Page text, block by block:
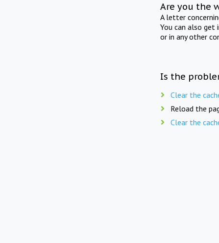
Are you the
A letter
You can also get
or in any other
Is the
Clear the
Reload the
Clear the